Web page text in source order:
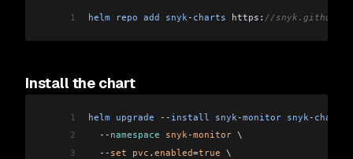
1 helm repo add snyk - charts https: //
Install the chart
1 helm upgrade -- install snyk-monitor snyk- charts
2
  --
namespace snyk-monitor \
3
  --
set pvc . enabled=true \